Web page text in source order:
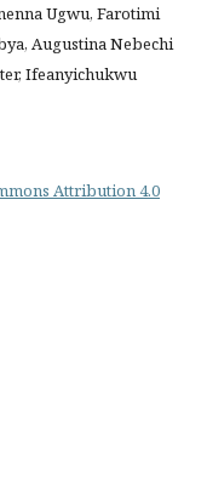
Ugwu, Farotimi
Augustina Nebechi
Ifeanyichukwu
Attribution 4.0